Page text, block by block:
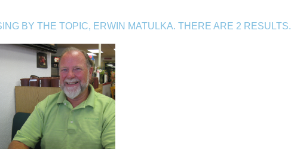
BY THE TOPIC, ERWIN MATULKA. THERE ARE 2 RESULTS.